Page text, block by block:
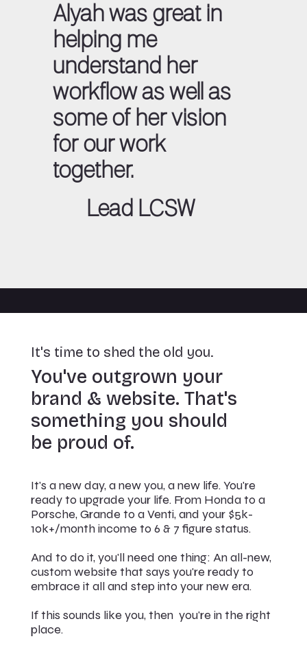
Alyah was great in
helping me
understand her
workflow as well as
some of her vision
for our work
together.
Lead LCSW
It's time to shed the old you.
You've outgrown your
brand & website. That's
something you should
be proud of.
It's a new day, a new you, a new life. You're
ready to upgrade your life. From Honda to a
Porsche, Grande to a Venti, and your $5k-
10k+/month income to 6 & 7 figure status.
And to do it, you'll need one thing: An all-new,
custom website that says you're ready to
embrace it all and step into your new era.
If this sounds like you, then you're in the right
place.